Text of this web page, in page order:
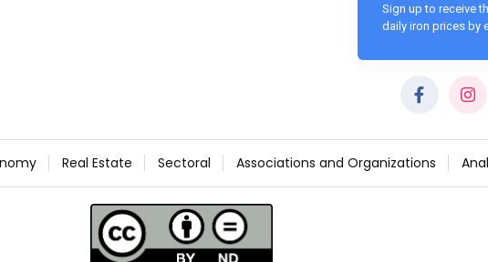
Sign up to receive
daily iron prices by
Real Estate Sectoral Associations and Organizations